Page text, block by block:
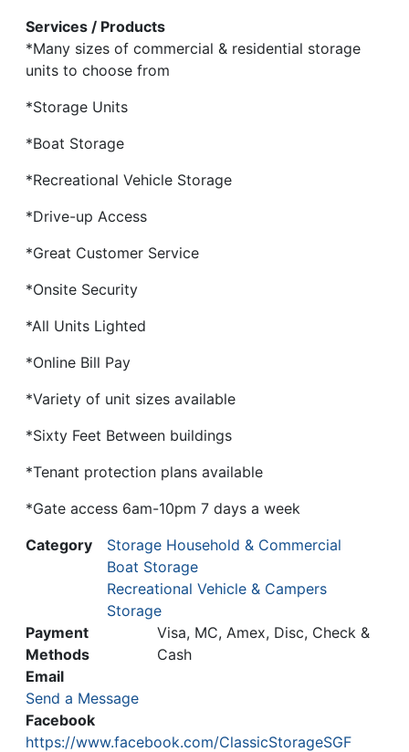
Services / Products
*Many sizes of commercial & residential storage
units to choose from
*Storage Units
*Boat Storage
*Recreational Vehicle Storage
*Drive-up Access
*Great Customer Service
*Onsite Security
*All Units Lighted
*Online Bill Pay
*Variety of unit sizes available
*Sixty Feet Between buildings
*Tenant protection plans available
*Gate access 6am-10pm 7 days a week
Category
Storage Household & Commercial
Boat Storage
Recreational Vehicle & Campers
Storage
Payment
Methods
Visa, MC, Amex, Disc, Check &
Cash
Email
Send a Message
Facebook
https://www.facebook.com/ClassicStorageSGF